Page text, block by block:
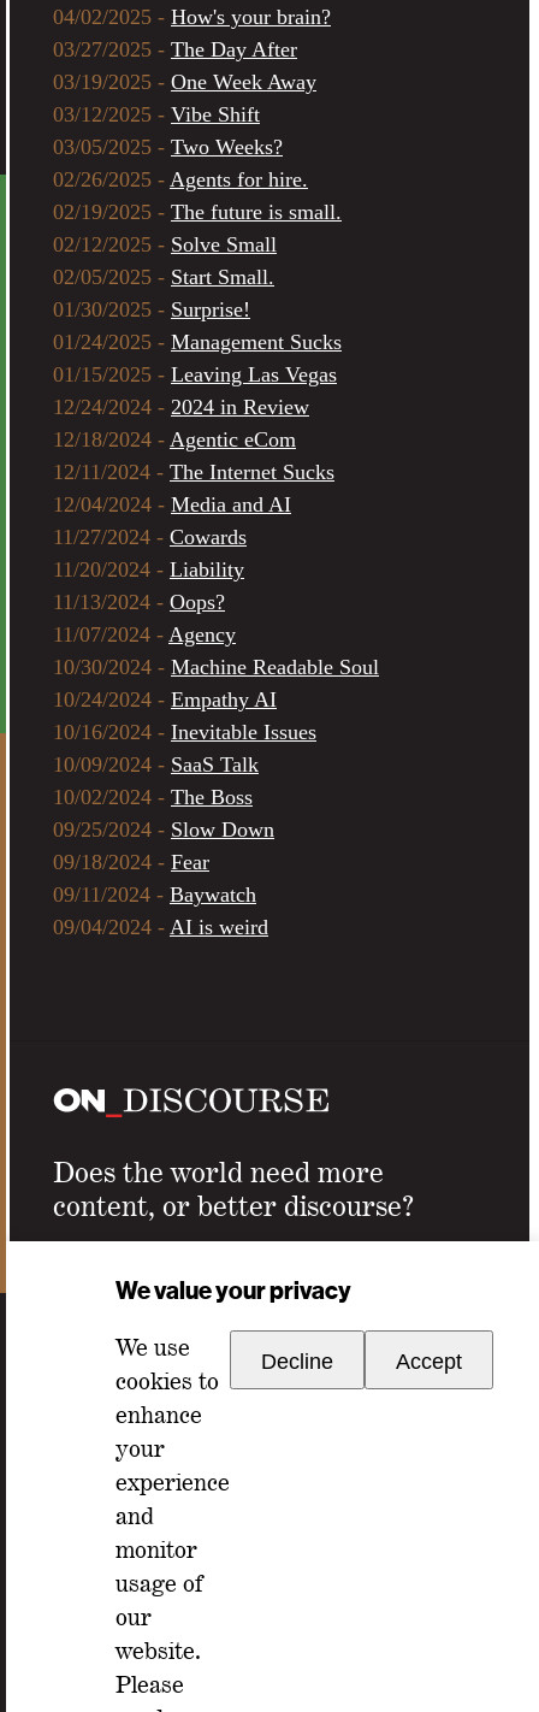
We value your privacy
We use
cookies to
enhance
your
experience
and
monitor
usage of
our
website.
Please
Decline Accept
04/02/2025 - How's your brain?
03/27/2025 - The Day After
03/19/2025 - One Week Away
03/12/2025 - Vibe Shift
03/05/2025 - Two Weeks?
02/26/2025 - Agents for hire.
02/19/2025 - The future is small.
02/12/2025 - Solve Small
02/05/2025 - Start Small.
01/30/2025 - Surprise!
01/24/2025 - Management Sucks
01/15/2025 - Leaving Las Vegas
12/24/2024 - 2024 in Review
12/18/2024 - Agentic eCom
12/11/2024 - The Internet Sucks
12/04/2024 - Media and AI
11/27/2024 - Cowards
11/20/2024 - Liability
11/13/2024 - Oops?
11/07/2024 - Agency
10/30/2024 - Machine Readable Soul
10/24/2024 - Empathy AI
10/16/2024 - Inevitable Issues
10/09/2024 - SaaS Talk
10/02/2024 - The Boss
09/25/2024 - Slow Down
09/18/2024 - Fear
09/11/2024 - Baywatch
09/04/2024 - AI is weird
Does the world need more
content, or better discourse?
Email Address*
For any inquiries, please reach out to
memberships@ondiscourse.com
ABOUT
EVENTS
NEWSLETTER
ISSUES
MEMBERSHIP